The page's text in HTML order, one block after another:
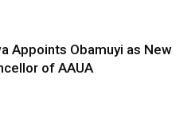
Appoints Obamuyi as New
of AAUA